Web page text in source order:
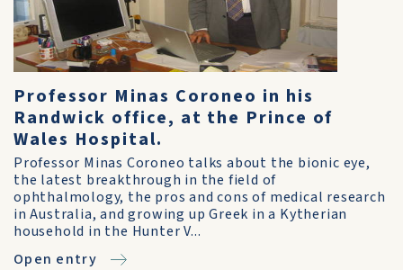
Professor Minas Coroneo in his
Randwick office, at the Prince of
Wales Hospital.
Professor Minas Coroneo talks about the bionic eye,
the latest breakthrough in the field of
ophthalmology, the pros and cons of medical research
in Australia, and growing up Greek in a Kytherian
household in the Hunter V...
Open entry